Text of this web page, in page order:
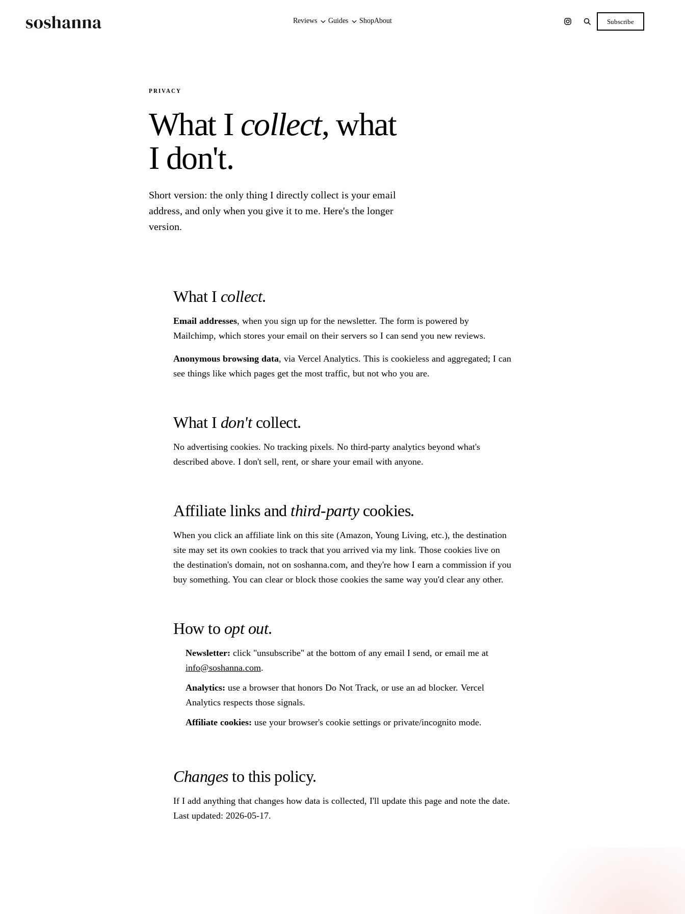
Reviews Guides ShopAbout Subscribe
PRIVACY
What I collect, what
I don't.
Short version: the only thing I directly collect is your email
address, and only when you give it to me. Here's the longer
version.
What I collect.
Email addresses, when you sign up for the newsletter. The form is powered by
Mailchimp, which stores your email on their servers so I can send you new reviews.
Anonymous browsing data, via Vercel Analytics. This is cookieless and aggregated; I can
see things like which pages get the most traffic, but not who you are.
What I don'tcollect.
No advertising cookies. No tracking pixels. No third-party analytics beyond what's
described above. I don't sell, rent, or share your email with anyone.
Affiliate links and third-partycookies.
When you click an affiliate link on this site (Amazon, Young Living, etc.), the destination
site may set its own cookies to track that you arrived via my link. Those cookies live on
the destination's domain, not on soshanna.com, and they're how I earn a commission if you
buy something. You can clear or block those cookies the same way you'd clear any other.
How to opt out.
Newsletter: click "unsubscribe" at the bottom of any email I send, or email me at
info@soshanna.com.
Analytics: use a browser that honors Do Not Track, or use an ad blocker. Vercel
Analytics respects those signals.
Affiliate cookies: use your browser's cookie settings or private/incognito mode.
Changesto this policy.
If I add anything that changes how data is collected, I'll update this page and note the date.
Last updated: 2026-05-17.